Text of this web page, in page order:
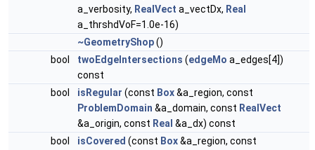
a_verbosity, RealVect a_vectDx, Real
a_thrshdVoF=1.0e-16)
~GeometryShop()
bool
twoEdgeIntersections (edgeMo a_edges[4])
const
bool
isRegular (const Box&a_region, const
ProblemDomain &a_domain, const RealVect
&a_origin, const Real &a_dx) const
bool
isCovered (const Box&a_region, const